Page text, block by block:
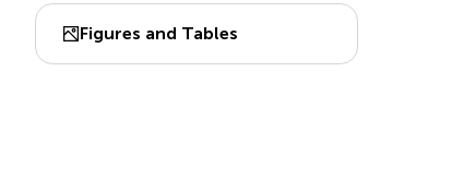
Figures and Tables